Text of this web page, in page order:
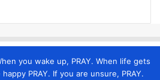
you wake up, PRAY. When life gets
PRAY. If you are unsure, PRAY.